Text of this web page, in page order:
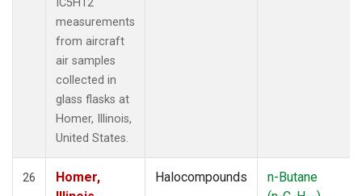
measurements
from aircraft
air samples
collected in
glass flasks at
Homer, Illinois,
United States.
26
Homer,
Halocompounds
n-Butane